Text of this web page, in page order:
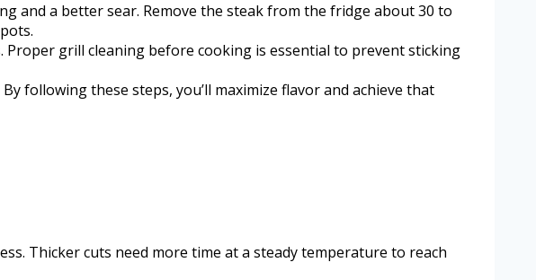
and a better sear. Remove the steak from the fridge about 30 to
grill cleaning before cooking is essential to prevent sticking
following these steps, you’ll maximize flavor and achieve that
Thicker cuts need more time at a steady temperature to reach